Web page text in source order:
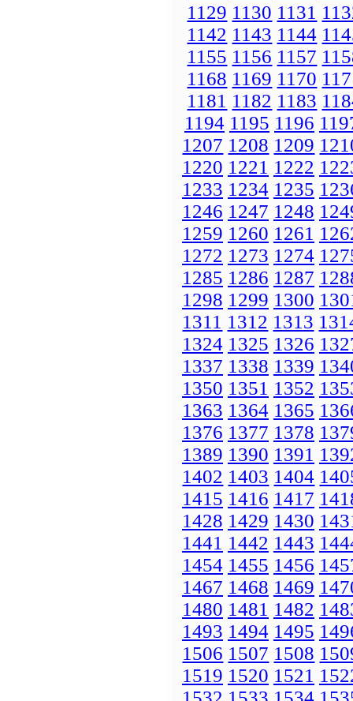
1129 1130 1131
1142 1143 1144
1155 1156 1157
1168 1169 1170
1181 1182 1183
1194 1195 1196
1207 1208 1209
1220 1221 1222
1233 1234 1235
1246 1247 1248
1259 1260 1261
1272 1273 1274
1285 1286 1287
1298 1299 1300
1311 1312 1313
1324 1325 1326
1337 1338 1339
1350 1351 1352
1363 1364 1365
1376 1377 1378
1389 1390 1391
1402 1403 1404
1415 1416 1417
1428 1429 1430
1441 1442 1443
1454 1455 1456
1467 1468 1469
1480 1481 1482
1493 1494 1495
1506 1507 1508
1519 1520 1521